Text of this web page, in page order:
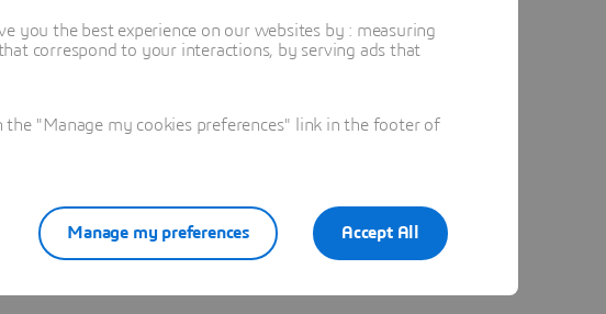
you the best experience on our websites by : measuring
correspond to your interactions, by serving ads that
"Manage my cookies preferences" link in the footer of
Accept All
Manage my preferences